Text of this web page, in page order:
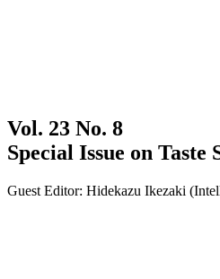
Vol. 23 No. 8
Special Issue on Taste
Guest Editor: Hidekazu Ikezaki